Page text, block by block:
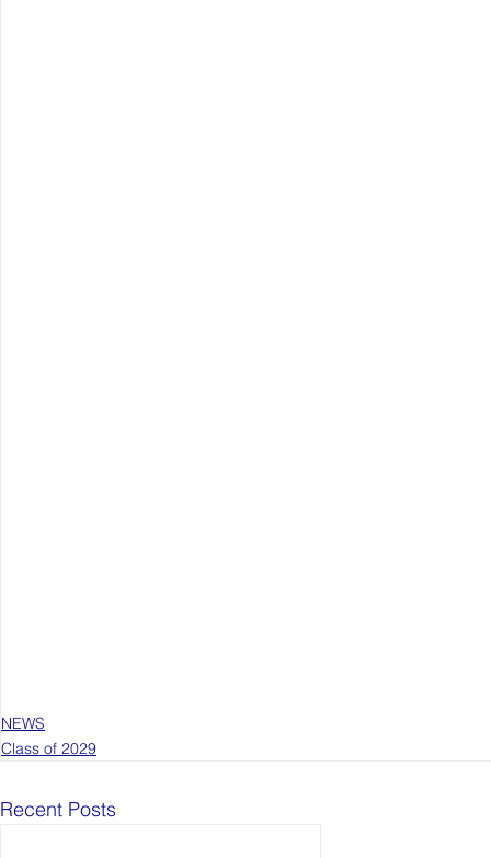
NEWS
Class of 2029
Recent Posts